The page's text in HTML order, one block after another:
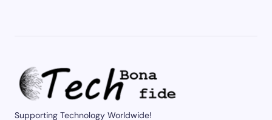
Supporting Technology Worldwide!